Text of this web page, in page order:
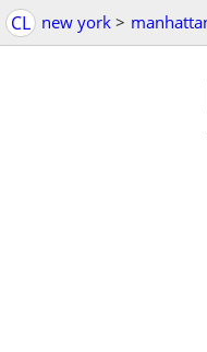
CL new york >